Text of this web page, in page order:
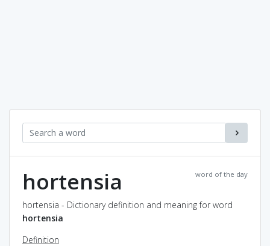
word of the day
hortensia
hortensia - Dictionary definition and meaning for word
hortensia
Definition